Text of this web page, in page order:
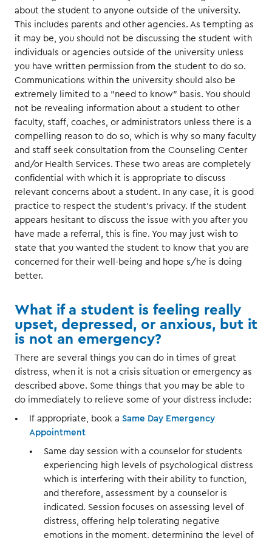
about the student to anyone outside of the university.
This includes parents and other agencies. As tempting as
it may be, you should not be discussing the student with
individuals or agencies outside of the university unless
you have written permission from the student to do so.
Communications within the university should also be
extremely limited to a "need to know" basis. You should
not be revealing information about a student to other
faculty, staff, coaches, or administrators unless there is a
compelling reason to do so, which is why so many faculty
and staff seek consultation from the Counseling Center
and/or Health Services. These two areas are completely
confidential with which it is appropriate to discuss
relevant concerns about a student. In any case, it is good
practice to respect the student's privacy. If the student
appears hesitant to discuss the issue with you after you
have made a referral, this is fine. You may just wish to
state that you wanted the student to know that you are
concerned for their well-being and hope s/he is doing
better.
What if a student is feeling really
upset, depressed, or anxious, but it
is not an emergency?
There are several things you can do in times of great
distress, when it is not a crisis situation or emergency as
described above. Some things that you may be able to
do immediately to relieve some of your distress include:
If appropriate, book a Same Day Emergency
Appointment
Same day session with a counselor for students
experiencing high levels of psychological distress
which is interfering with their ability to function,
and therefore, assessment by a counselor is
indicated. Session focuses on assessing level of
distress, offering help tolerating negative
emotions in the moment, determining the level of